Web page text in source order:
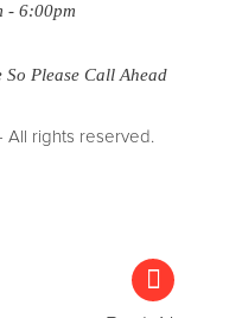
- 6:00pm
Please Call Ahead
rights reserved.